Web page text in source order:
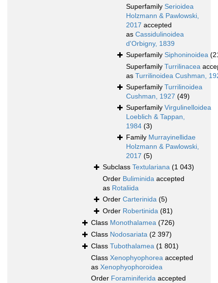
Superfamily Serioidea
Holzmann & Pawlowski,
2017 accepted
as Cassidulinoidea
d'Orbigny, 1839
Superfamily Siphoninoidea
Superfamily Turrilinacea
as Turrilinoidea Cushman,
Superfamily Turrilinoidea
Cushman, 1927 (49)
Superfamily Virgulinelloidea
Loeblich & Tappan,
1984 (3)
Family Murrayinellidae
Holzmann & Pawlowski,
2017 (5)
Subclass Textulariana (1 043)
Order Buliminida accepted
as Rotaliida
Order Carterinida (5)
Order Robertinida (81)
Class Monothalamea (726)
Class Nodosariata (2 397)
Class Tubothalamea (1 801)
Class Xenophyophorea accepted
as Xenophyophoroidea
Order Foraminiferida accepted